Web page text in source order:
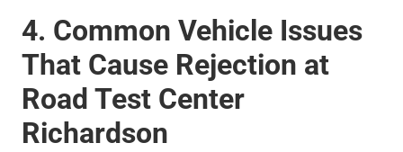
4. Common Vehicle Issues
That Cause Rejection at
Road Test Center
Richardson